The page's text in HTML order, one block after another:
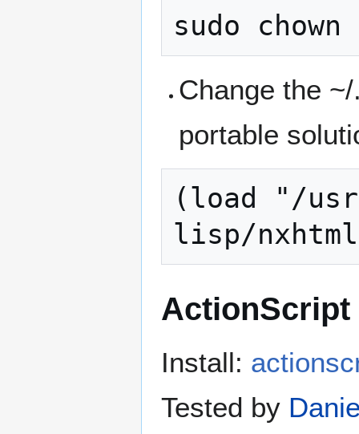
Change the
portable
(load "/
ActionScript
Install:
Tested by